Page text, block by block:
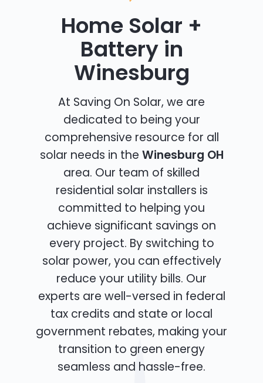
Home Solar +
Battery in
Winesburg
At Saving On Solar, we are
dedicated to being your
comprehensive resource for all
solar needs in the Winesburg OH
area. Our team of skilled
residential solar installers is
committed to helping you
achieve significant savings on
every project. By switching to
solar power, you can effectively
reduce your utility bills. Our
experts are well-versed in federal
tax credits and state or local
government rebates, making your
transition to green energy
seamless and hassle-free.